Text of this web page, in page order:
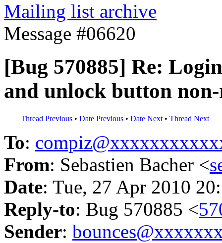
Mailing list archive
Message #06620
[Bug 570885] Re:
and unlock button non-
Thread Previous • Date Previous • Date Next • Thread Next
To:
From: Sebastien Bacher <
Date: Tue, 27 Apr 2010
Reply-to: Bug 570885 <
Sender: